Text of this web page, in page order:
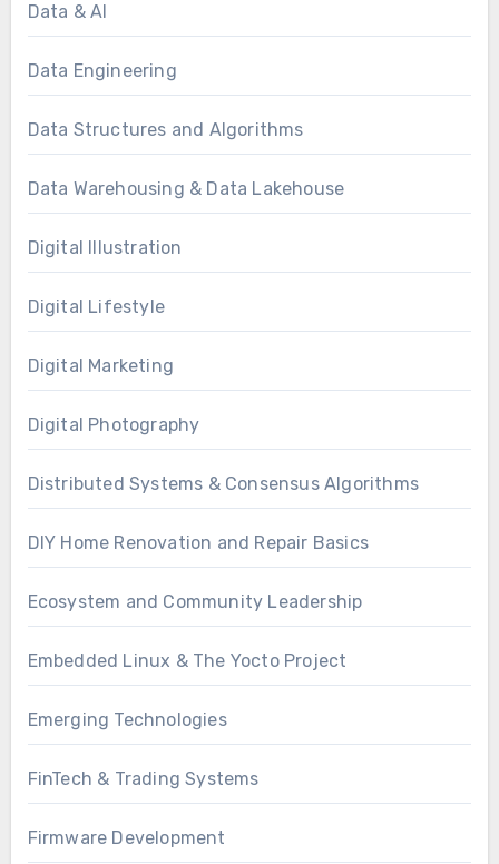
Data & AI
Data Engineering
Data Structures and Algorithms
Data Warehousing & Data Lakehouse
Digital Illustration
Digital Lifestyle
Digital Marketing
Digital Photography
Distributed Systems & Consensus Algorithms
DIY Home Renovation and Repair Basics
Ecosystem and Community Leadership
Embedded Linux & The Yocto Project
Emerging Technologies
FinTech & Trading Systems
Firmware Development